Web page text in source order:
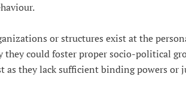
or structures exist at the
they could foster proper socio-political
as they lack sufficient binding powers or